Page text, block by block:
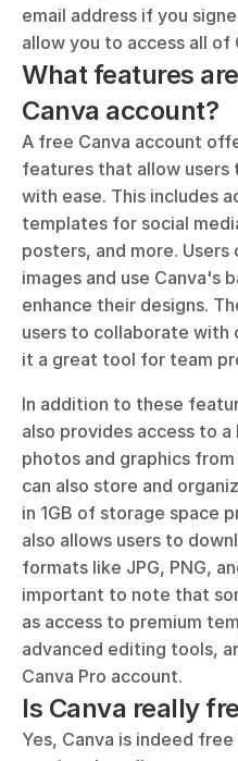
email address if you
allow you to access all of
What features
Canva account?
A free Canva account
features that allow users
with ease. This includes
templates for social
posters, and more. Users
images and use Canva's
enhance their designs.
users to collaborate with
it a great tool for team
In addition to these
also provides access to
photos and graphics
can also store and
in 1GB of storage space
also allows users to
formats like JPG, PNG,
important to note that
as access to premium
advanced editing tools,
Canva Pro account.
Is Canva really
Yes, Canva is indeed